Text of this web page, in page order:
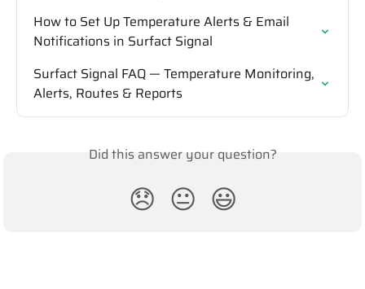
How to Set Up Temperature Alerts & Email
Notifications in Surfact Signal
Surfact Signal FAQ — Temperature Monitoring,
Alerts, Routes & Reports
Did this answer your question?
😞 😐 😃